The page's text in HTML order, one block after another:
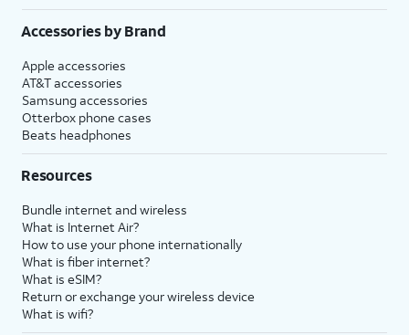
Accessories by Brand
Apple accessories
AT&T accessories
Samsung accessories
Otterbox phone cases
Beats headphones
Resources
Bundle internet and wireless
What is Internet Air?
How to use your phone internationally
What is fiber internet?
What is eSIM?
Return or exchange your wireless device
What is wifi?